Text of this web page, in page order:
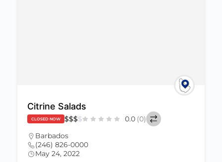
Citrine Salads
CLOSED NOW $$$$ 0.0 (0)
Barbados
(246) 826-0000
May 24, 2022